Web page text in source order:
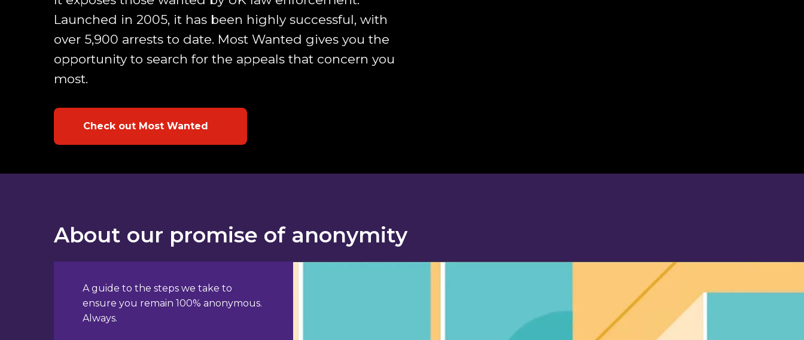
Launched in 2005, it has been highly successful, with
over 5,900 arrests to date. Most Wanted gives you the
opportunity to search for the appeals that concern you
most.
Check out Most Wanted
About our promise of anonymity
A guide to the steps we take to
ensure you remain 100% anonymous.
Always.